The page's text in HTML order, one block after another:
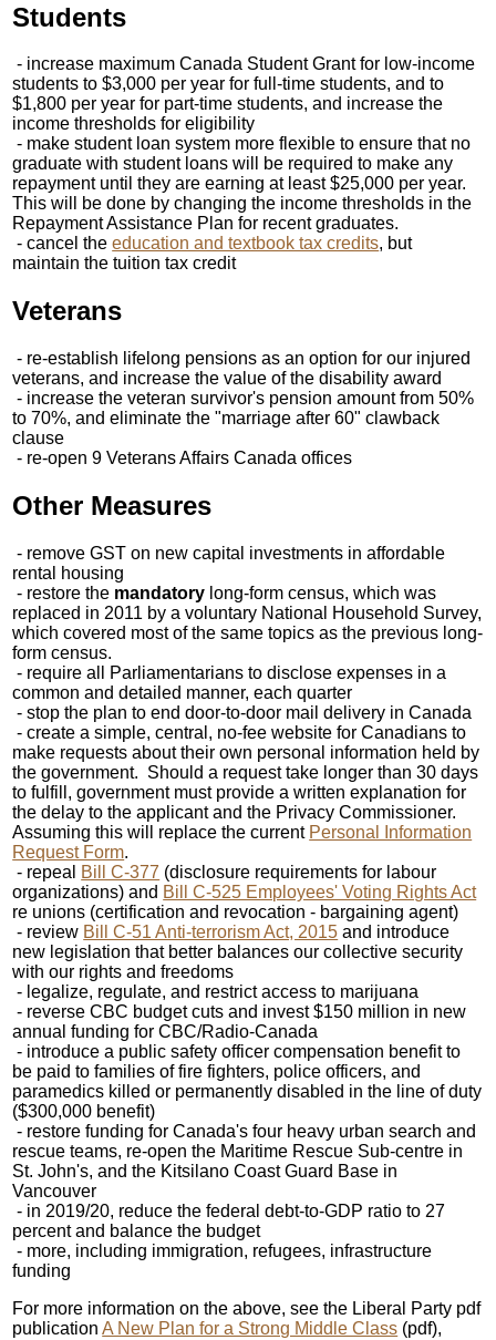
Students
- increase maximum Canada Student Grant for low-income
students to $3,000 per year for full-time students, and to
$1,800 per year for part-time students, and increase the
income thresholds for eligibility
- make student loan system more flexible to ensure that no
graduate with student loans will be required to make any
repayment until they are earning at least $25,000 per year.
This will be done by changing the income thresholds in the
Repayment Assistance Plan for recent graduates.
- cancel theeducation and textbook tax credits, but
maintain the tuition tax credit
Veterans
- re-establish lifelong pensions as an option for our injured
veterans, and increase the value of the disability award
- increase the veteran survivor's pension amount from 50%
to 70%, and eliminate the "marriage after 60" clawback
clause
- re-open 9 Veterans Affairs Canada offices
Other Measures
- remove GST on new capital investments in affordable
rental housing
- restore the mandatory long-form census, which was
replaced in 2011 by a voluntary National Household Survey,
which covered most of the same topics as the previous long-
form census.
- require all Parliamentarians to disclose expenses in a
common and detailed manner, each quarter
- stop the plan to end door-to-door mail delivery in Canada
- create a simple, central, no-fee website for Canadians to
make requests about their own personal information held by
the government. Should a request take longer than 30 days
to fulfill, government must provide a written explanation for
the delay to the applicant and the Privacy Commissioner.
Assuming this will replace the current Personal Information
Request Form.
- repeal
Bill C-377 (disclosure requirements for labour
organizations) and Bill C-525 Employees' Voting Rights Act
re unions (certification and revocation - bargaining agent)
- review Bill C-51 Anti-terrorism Act, 2015 and introduce
new legislation that better balances our collective security
with our rights and freedoms
- legalize, regulate, and restrict access to marijuana
- reverse CBC budget cuts and invest $150 million in new
annual funding for CBC/Radio-Canada
- introduce a public safety officer compensation benefit to
be paid to families of fire fighters, police officers, and
paramedics killed or permanently disabled in the line of duty
($300,000 benefit)
- restore funding for Canada's four heavy urban search and
rescue teams, re-open the Maritime Rescue Sub-centre in
St. John's, and the Kitsilano Coast Guard Base in
Vancouver
- in 2019/20, reduce the federal debt-to-GDP ratio to 27
percent and balance the budget
- more, including immigration, refugees, infrastructure
funding
For more information on the above, see the Liberal Party pdf
publicationA New Plan for a Strong Middle Class (pdf),